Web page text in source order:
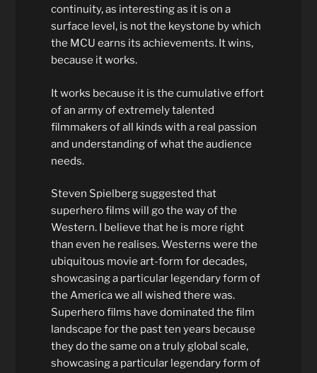
continuity, as interesting as it is on a
surface level, is not the keystone by which
the MCU earns its achievements. It wins,
because it works.
It works because it is the cumulative effort
of an army of extremely talented
filmmakers of all kinds with a real passion
and understanding of what the audience
needs.
Steven Spielberg suggested that
superhero films will go the way of the
Western. I believe that he is more right
than even he realises. Westerns were the
ubiquitous movie art-form for decades,
showcasing a particular legendary form of
the America we all wished there was.
Superhero films have dominated the film
landscape for the past ten years because
they do the same on a truly global scale,
showcasing a particular legendary form of